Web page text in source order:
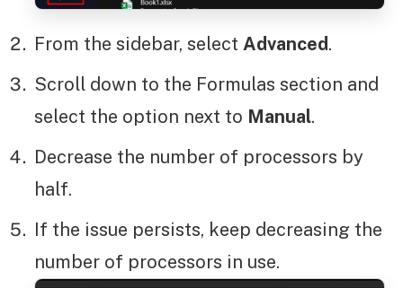
From the sidebar, select Advanced.
Scroll down to the Formulas section and
select the option next to Manual.
Decrease the number of processors by
half.
If the issue persists, keep decreasing the
number of processors in use.